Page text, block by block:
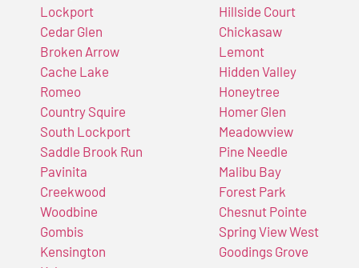
Lockport
Cedar Glen
Broken Arrow
Cache Lake
Romeo
Country Squire
South Lockport
Saddle Brook Run
Pavinita
Creekwood
Woodbine
Gombis
Kensington
Hillside Court
Chickasaw
Lemont
Hidden Valley
Honeytree
Homer Glen
Meadowview
Pine Needle
Malibu Bay
Forest Park
Chesnut Pointe
Spring View West
Goodings Grove